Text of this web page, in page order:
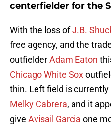
centerfielder for the
With the loss ofJ.B.
free agency, and the
outfielderAdam Eaton
Chicago White Sox
thin. Left field is
Melky Cabrera, and it
give Avisail Garcia one